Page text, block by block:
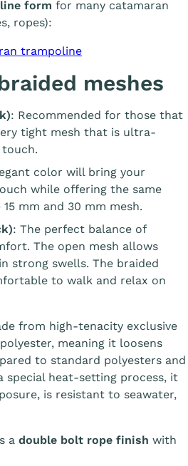
form for many catamaran
ropes):
trampoline
meshes
: Recommended for those that
tight mesh that is ultra-
color will bring your
while offering the same
mm and 30 mm mesh.
: The perfect balance of
The open mesh allows
strong swells. The braided
to walk and relax on
from high-tenacity exclusive
meaning it loosens
to standard polyesters and
special heat-setting process, it
is resistant to seawater,
a double bolt rope finish with